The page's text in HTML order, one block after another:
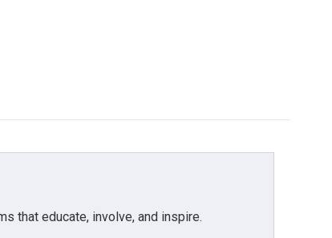
that educate, involve, and inspire.